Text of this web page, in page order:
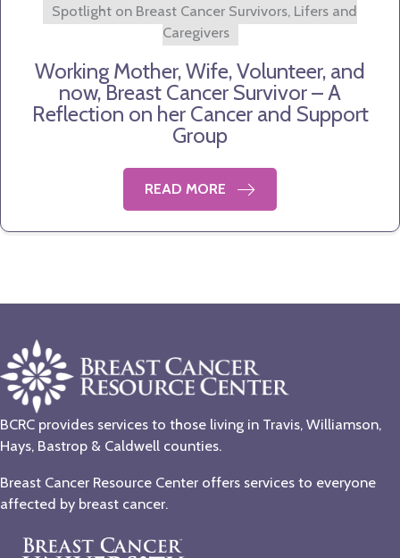
Spotlight on Breast Cancer Survivors, Lifers and
Caregivers
Working Mother, Wife, Volunteer, and
now, Breast Cancer Survivor – A
Reflection on her Cancer and Support
Group
READ MORE
BCRC provides services to those living in Travis, Williamson,
Hays, Bastrop & Caldwell counties.
Breast Cancer Resource Center offers services to everyone
affected by breast cancer.